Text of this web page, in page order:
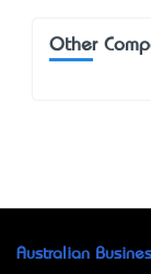
Other
Australian